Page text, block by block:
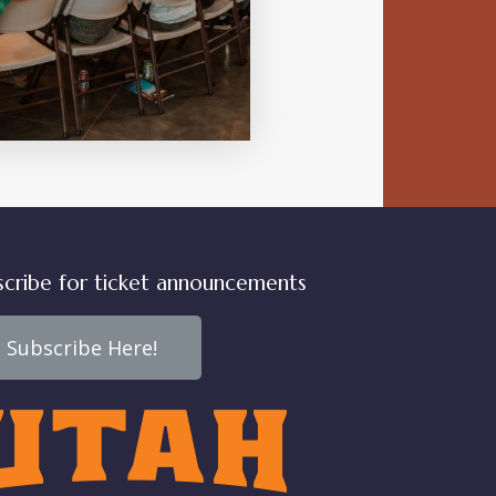
for ticket announcements
Subscribe Here!